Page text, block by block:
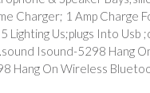
Charger; 1 Amp Charge
Us;plugs Into Usb
Isound-5298 Hang
Hang On Wireless